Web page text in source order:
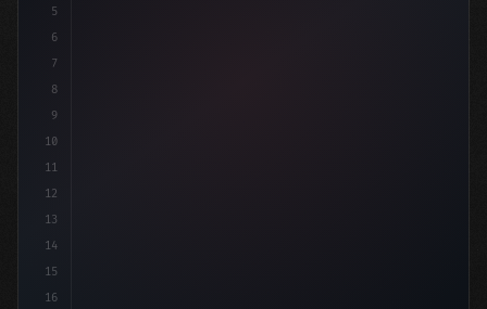
5
6
7
8
9
10
11
12
13
14
15
16